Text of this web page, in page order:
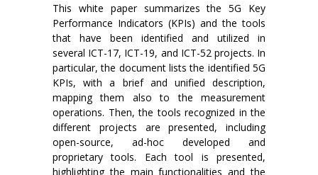
This white paper summarizes the 5G Key
Performance Indicators (KPIs) and the tools
that have been identified and utilized in
several ICT-17, ICT-19, and ICT-52 projects. In
particular, the document lists the identified 5G
KPIs, with a brief and unified description,
mapping them also to the measurement
operations. Then, the tools recognized in the
different projects are presented, including
open-source, ad-hoc developed and
proprietary tools. Each tool is presented,
highlighting the main functionalities and the